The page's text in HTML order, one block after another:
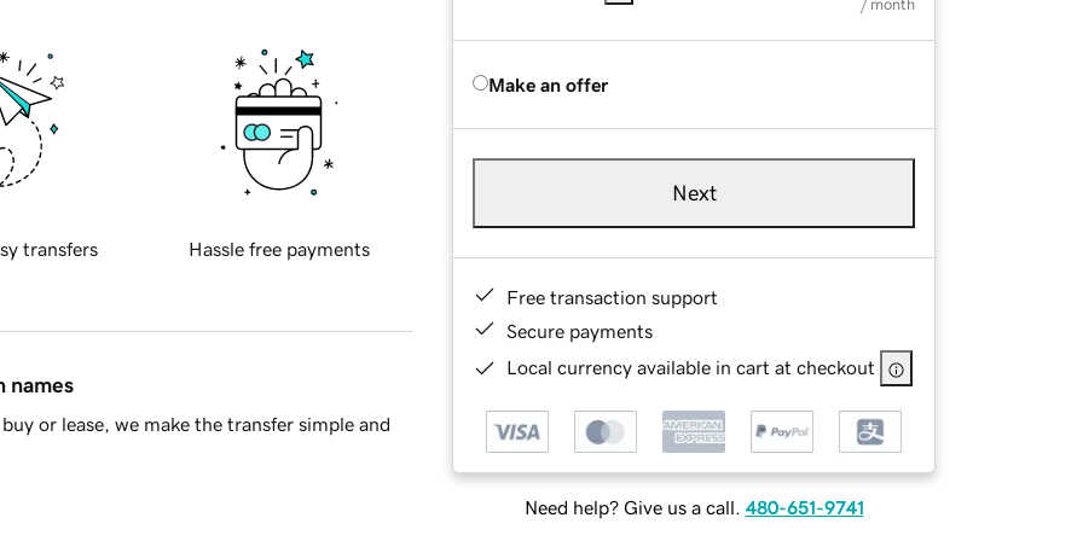
/ month
Make an offer
Next
Free transaction support
Secure payments
Local currency available in cart at checkout
Need help? Give us a call. 480-651-9741
transfers Hassle free payments
names
or lease, we make the transfer simple and